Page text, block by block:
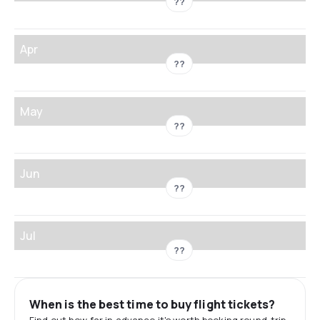
Apr
??
May
??
Jun
??
Jul
??
When is the best time to buy flight tickets?